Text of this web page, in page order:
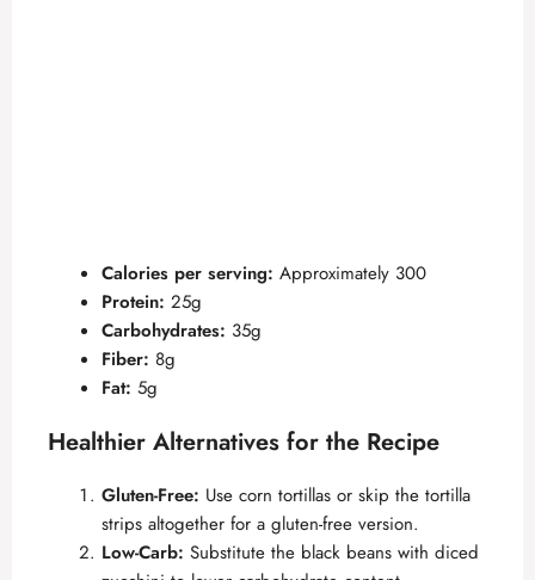
Calories per serving: Approximately 300
Protein: 25g
Carbohydrates: 35g
Fiber: 8g
Fat: 5g
Healthier Alternatives for the Recipe
Gluten-Free: Use corn tortillas or skip the tortilla
strips altogether for a gluten-free version.
Low-Carb: Substitute the black beans with diced